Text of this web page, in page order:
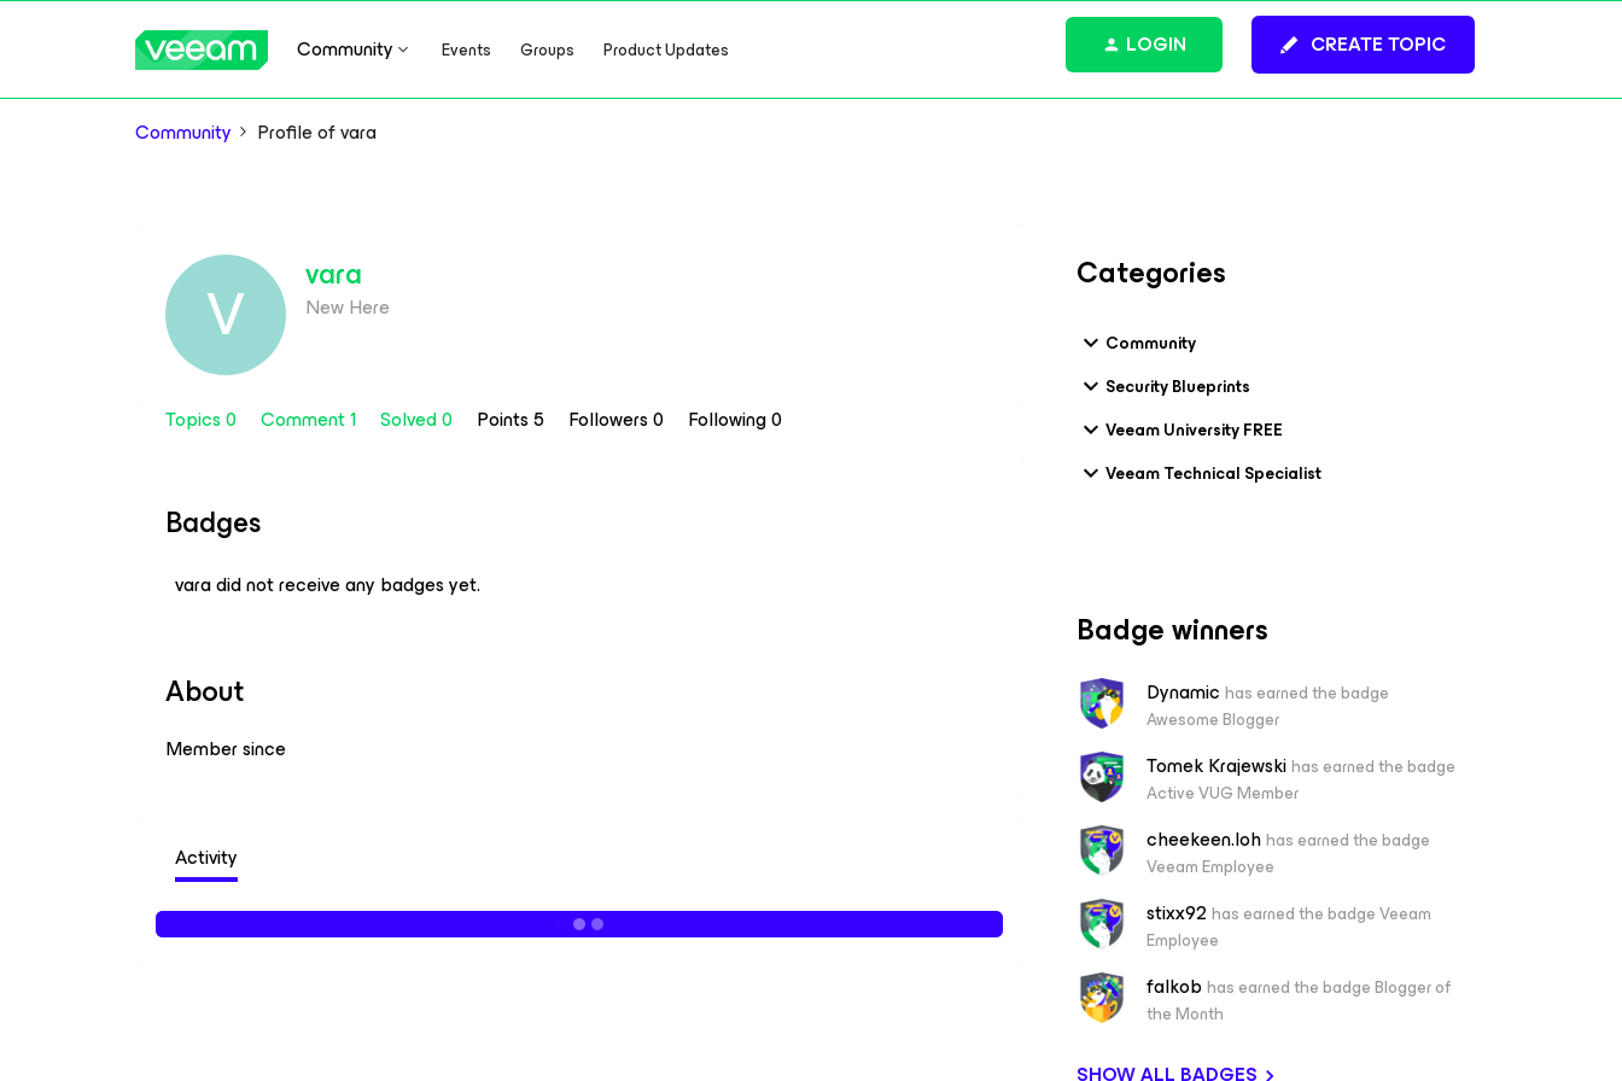
Community Events Groups Product Updates CREATE TOPIC
LOGIN
Community Profile of vara
V vara
New Here
Topics 0 Comment 1 Solved 0 Points 5 Followers0 Following0
Badges
vara did not receive any badges yet.
About
Member since
Activity
Categories
Community
Security Blueprints
Veeam University FREE
Veeam Technical Specialist
Badge winners
Dynamic has earned the badge
Awesome Blogger
Tomek Krajewskihas earned the badge
Active VUG Member
cheekeen.lohhas earned the badge
Veeam Employee
stixx92 has earned the badge Veeam
Employee
falkob has earned the badge Blogger of
the Month
SHOW ALL BADGES